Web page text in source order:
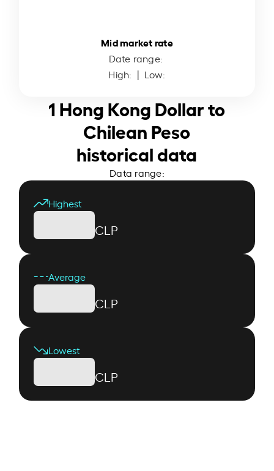
Mid market rate
Date range:
High: | Low:
1 Hong Kong Dollar to
Chilean Peso
historical data
Data range:
Highest
CLP
Average
CLP
Lowest
CLP